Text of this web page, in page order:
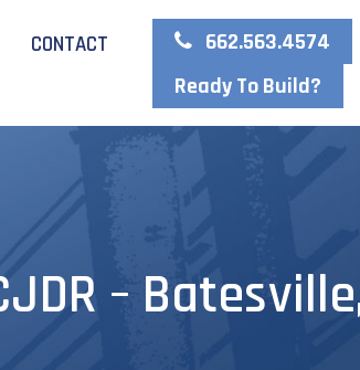
CONTACT
662.563.4574
Ready To Build?
–